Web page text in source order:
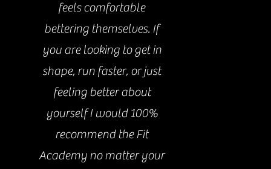
feels comfortable
bettering themselves. If
you are looking to get in
shape, run faster, or just
feeling better about
yourself I would 100%
recommend the Fit
Academy no matter your